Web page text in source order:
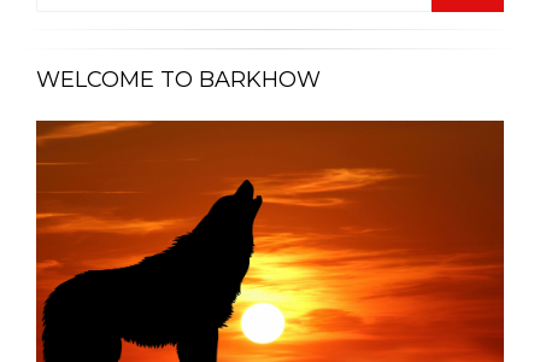
WELCOME TO BARKHOW